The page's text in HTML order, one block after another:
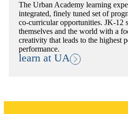
The Urban Academy learning
integrated, finely tuned set of
co-curricular opportunities. JK-12
themselves and the world with a
creativity that leads to the highest
performance.
learn at UA